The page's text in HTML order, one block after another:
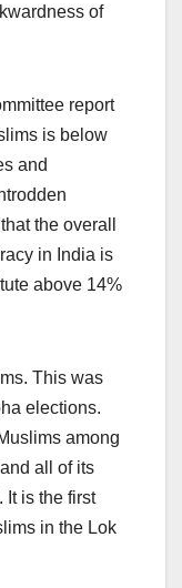
of
report
is below
and
the overall
in India is
above 14%
This was
elections.
among
all of its
It is the first
in the Lok